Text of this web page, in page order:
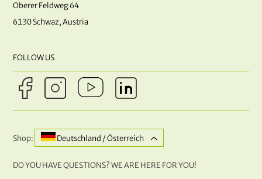
Oberer Feldweg 64
6130 Schwaz, Austria
FOLLOW US
Shop: Deutschland / Österreich
DO YOU HAVE QUESTIONS? WE ARE HERE FOR YOU!